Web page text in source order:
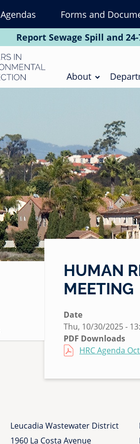
Agendas Forms and
Report Sewage Spill and
Main
About
HUMAN
MEETING
Date
Thu, 10/30/2025 -
PDF Downloads
File HRC Agenda
Leucadia Wastewater District
1960 La Costa Avenue